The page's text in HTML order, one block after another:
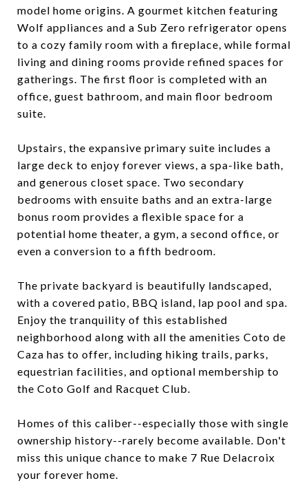
model home origins. A gourmet kitchen featuring
Wolf appliances and a Sub Zero refrigerator opens
to a cozy family room with a fireplace, while formal
living and dining rooms provide refined spaces for
gatherings. The first floor is completed with an
office, guest bathroom, and main floor bedroom
suite.
Upstairs, the expansive primary suite includes a
large deck to enjoy forever views, a spa-like bath,
and generous closet space. Two secondary
bedrooms with ensuite baths and an extra-large
bonus room provides a flexible space for a
potential home theater, a gym, a second office, or
even a conversion to a fifth bedroom.
The private backyard is beautifully landscaped,
with a covered patio, BBQ island, lap pool and spa.
Enjoy the tranquility of this established
neighborhood along with all the amenities Coto de
Caza has to offer, including hiking trails, parks,
equestrian facilities, and optional membership to
the Coto Golf and Racquet Club.
Homes of this caliber--especially those with single
ownership history--rarely become available. Don't
miss this unique chance to make 7 Rue Delacroix
your forever home.